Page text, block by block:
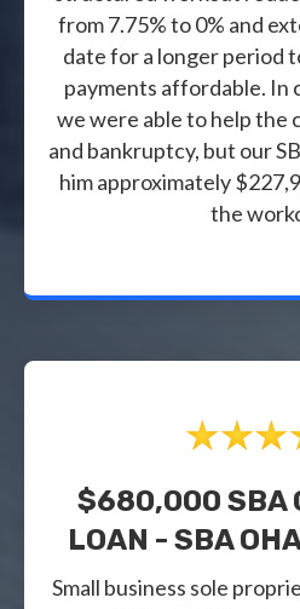
from 7.75% to 0% and
date for a longer period
payments affordable. In
we were able to help the
and bankruptcy, but our
him approximately
the
$680,000 SBA
LOAN - SBA
Small business sole